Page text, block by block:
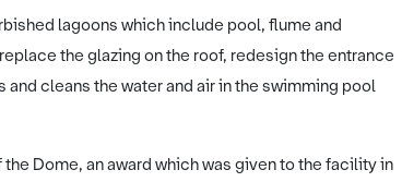
lagoons which include pool, flume and
the glazing on the roof, redesign the entrance
cleans the water and air in the swimming pool
Dome, an award which was given to the facility in